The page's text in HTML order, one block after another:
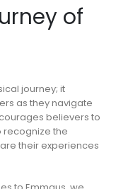
of
journey; it
as they navigate
believers to
recognize the
their experiences